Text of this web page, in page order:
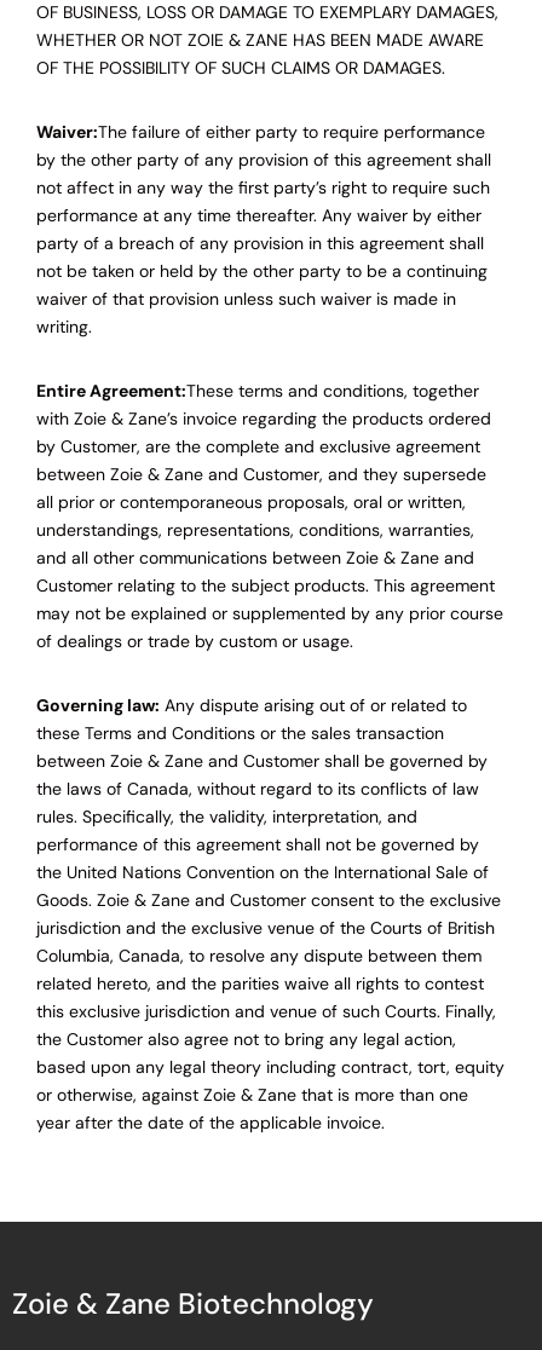
OF BUSINESS, LOSS OR DAMAGE TO EXEMPLARY DAMAGES,
WHETHER OR NOT ZOIE & ZANE HAS BEEN MADE AWARE
OF THE POSSIBILITY OF SUCH CLAIMS OR DAMAGES.
Waiver:The failure of either party to require performance
by the other party of any provision of this agreement shall
not affect in any way the first party’s right to require such
performance at any time thereafter. Any waiver by either
party of a breach of any provision in this agreement shall
not be taken or held by the other party to be a continuing
waiver of that provision unless such waiver is made in
writing.
Entire Agreement:These terms and conditions, together
with Zoie & Zane’s invoice regarding the products ordered
by Customer, are the complete and exclusive agreement
between Zoie & Zane and Customer, and they supersede
all prior or contemporaneous proposals, oral or written,
understandings, representations, conditions, warranties,
and all other communications between Zoie & Zane and
Customer relating to the subject products. This agreement
may not be explained or supplemented by any prior course
of dealings or trade by custom or usage.
Governing law: Any dispute arising out of or related to
these Terms and Conditions or the sales transaction
between Zoie & Zane and Customer shall be governed by
the laws of Canada, without regard to its conflicts of law
rules. Specifically, the validity, interpretation, and
performance of this agreement shall not be governed by
the United Nations Convention on the International Sale of
Goods. Zoie & Zane and Customer consent to the exclusive
jurisdiction and the exclusive venue of the Courts of British
Columbia, Canada, to resolve any dispute between them
related hereto, and the parities waive all rights to contest
this exclusive jurisdiction and venue of such Courts. Finally,
the Customer also agree not to bring any legal action,
based upon any legal theory including contract, tort, equity
or otherwise, against Zoie & Zane that is more than one
year after the date of the applicable invoice.
Zoie & Zane Biotechnology